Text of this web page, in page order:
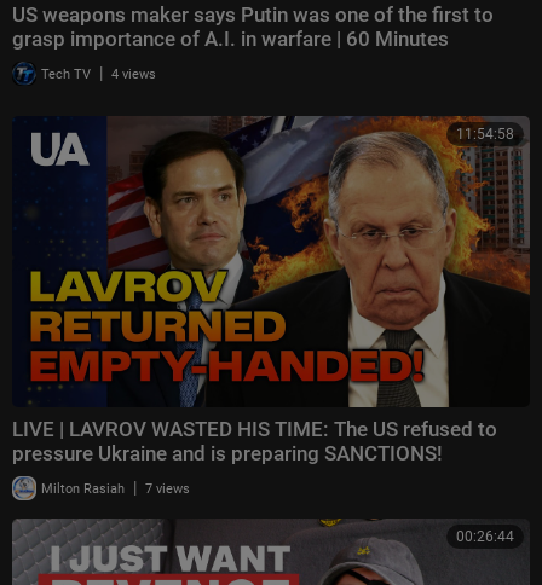
US weapons maker says Putin was one of the first to
grasp importance of A.I. in warfare | 60 Minutes
Tech TV | 4 views
11:54:58
LIVE | LAVROV WASTED HIS TIME: The US refused to
pressure Ukraine and is preparing SANCTIONS!
Milton Rasiah | 7 views
00:26:44